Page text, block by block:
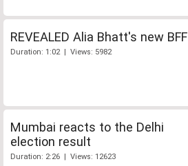
REVEALED Alia Bhatt's new BFF
Duration: 1:02 | Views: 5982
Mumbai reacts to the Delhi
election result
Duration: 2:26 | Views: 12623